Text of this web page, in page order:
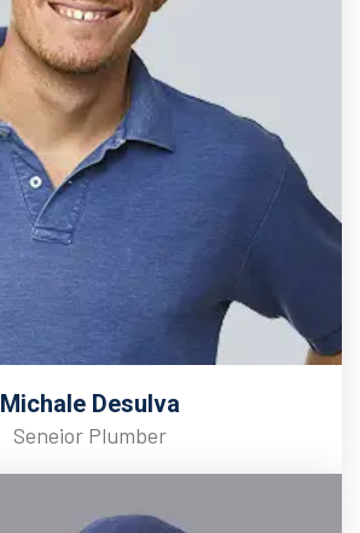
Michale Desulva
Seneior Plumber